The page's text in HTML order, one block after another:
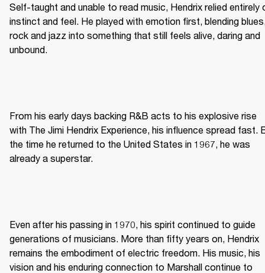
Self-taught and unable to read music, Hendrix relied entirely
instinct and feel. He played with emotion first, blending
rock and jazz into something that still feels alive, daring and
unbound.
From his early days backing R&B acts to his explosive rise
with The Jimi Hendrix Experience, his influence spread fast.
the time he returned to the United States in 1967, he was
already a superstar.
Even after his passing in 1970, his spirit continued to guide
generations of musicians. More than fifty years on, Hendrix
remains the embodiment of electric freedom. His music, his
vision and his enduring connection to Marshall continue to